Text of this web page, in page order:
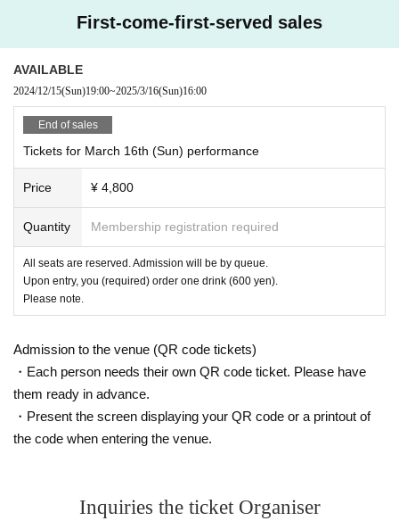
First-come-first-served sales
AVAILABLE
2024/12/15(Sun)19:00~2025/3/16(Sun)16:00
End of sales
Tickets for March 16th (Sun) performance
Price ¥ 4,800
Quantity Membership registration required
All seats are reserved. Admission will be by queue.
Upon entry, you (required) order one drink (600 yen).
Please note.
Admission to the venue (QR code tickets)
・Each person needs their own QR code ticket. Please have
them ready in advance.
・Present the screen displaying your QR code or a printout of
the code when entering the venue.
Inquiries the ticket Organiser